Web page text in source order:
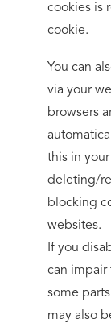
cookies is
cookie.
You can
via your
browsers
this in
deleting/
blocking
websites.
If you
can impair
some
may also